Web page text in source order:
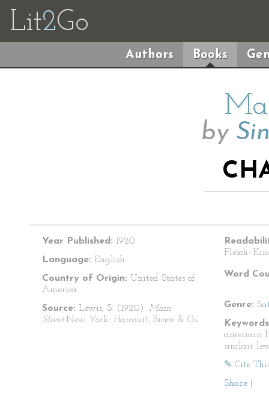
Lit2Go
Authors Books
by
Year Published: 1920
Language: English
Country of Origin: United States of
America
Source: Lewis, S. (1920). Main
Street.New York: Harcourt, Brace & Co.
Word
Genre:
american
sinclair
✎ Cite
Share